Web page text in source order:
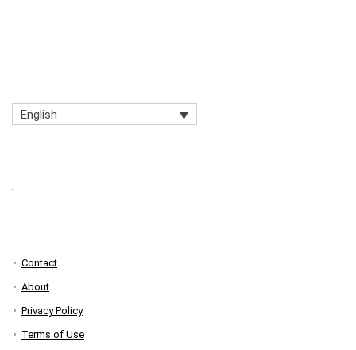
English
Contact
About
Privacy Policy
Terms of Use